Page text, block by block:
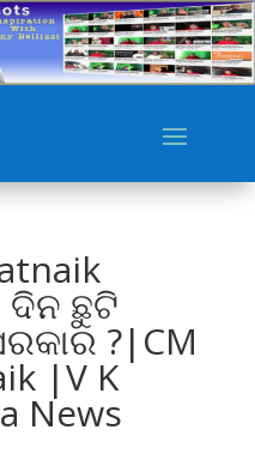
ଦିନ ଛୁଟି
?|CM
|V K
News